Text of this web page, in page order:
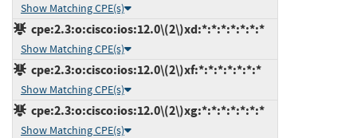
Show Matching CPE(s)
cpe:2.3:o:cisco:ios:12.0\(2\)xd:*:*:*:*:*:*:*
Show Matching CPE(s)
cpe:2.3:o:cisco:ios:12.0\(2\)xf:*:*:*:*:*:*:*
Show Matching CPE(s)
cpe:2.3:o:cisco:ios:12.0\(2\)xg:*:*:*:*:*:*:*
Show Matching CPE(s)